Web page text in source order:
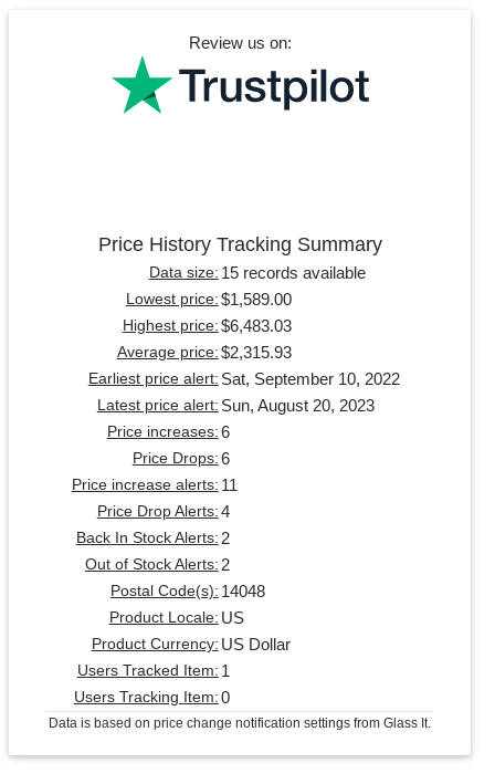
Review us on:
Price History Tracking Summary
Data size: 15 records available
Lowest price: $1,589.00
Highest price: $6,483.03
Average price: $2,315.93
Earliest price alert: Sat, September 10, 2022
Latest price alert: Sun, August 20, 2023
Price increases: 6
Price Drops: 6
Price increase alerts: 11
Price Drop Alerts: 4
Back In Stock Alerts: 2
Out of Stock Alerts: 2
Postal Code(s): 14048
Product Locale: US
Product Currency: US Dollar
Users Tracked Item: 1
Users Tracking Item: 0
Data is based on price change notification settings from Glass It.